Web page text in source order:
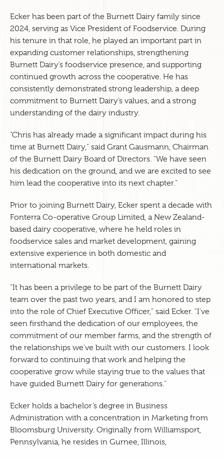
Ecker has been part of the Burnett Dairy family since
2024, serving as Vice President of Foodservice. During
his tenure in that role, he played an important part in
expanding customer relationships, strengthening
Burnett Dairy’s foodservice presence, and supporting
continued growth across the cooperative. He has
consistently demonstrated strong leadership, a deep
commitment to Burnett Dairy’s values, and a strong
understanding of the dairy industry.
“Chris has already made a significant impact during his
time at Burnett Dairy," said Grant Gausmann, Chairman
of the Burnett Dairy Board of Directors. "We have seen
his dedication on the ground, and we are excited to see
him lead the cooperative into its next chapter.”
Prior to joining Burnett Dairy, Ecker spent a decade with
Fonterra Co-operative Group Limited, a New Zealand-
based dairy cooperative, where he held roles in
foodservice sales and market development, gaining
extensive experience in both domestic and
international markets.
"It has been a privilege to be part of the Burnett Dairy
team over the past two years, and I am honored to step
into the role of Chief Executive Officer," said Ecker. "I've
seen firsthand the dedication of our employees, the
commitment of our member farms, and the strength of
the relationships we've built with our customers. I look
forward to continuing that work and helping the
cooperative grow while staying true to the values that
have guided Burnett Dairy for generations."
Ecker holds a bachelor’s degree in Business
Administration with a concentration in Marketing from
Bloomsburg University. Originally from Williamsport,
Pennsylvania, he resides in Gurnee, Illinois,